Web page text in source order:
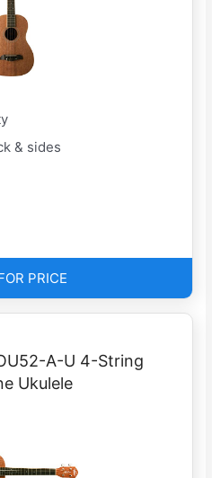
& sides
PRICE
A-U 4-String
Ukulele